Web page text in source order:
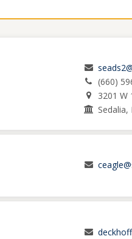
(660)
3201 W
Sedalia,